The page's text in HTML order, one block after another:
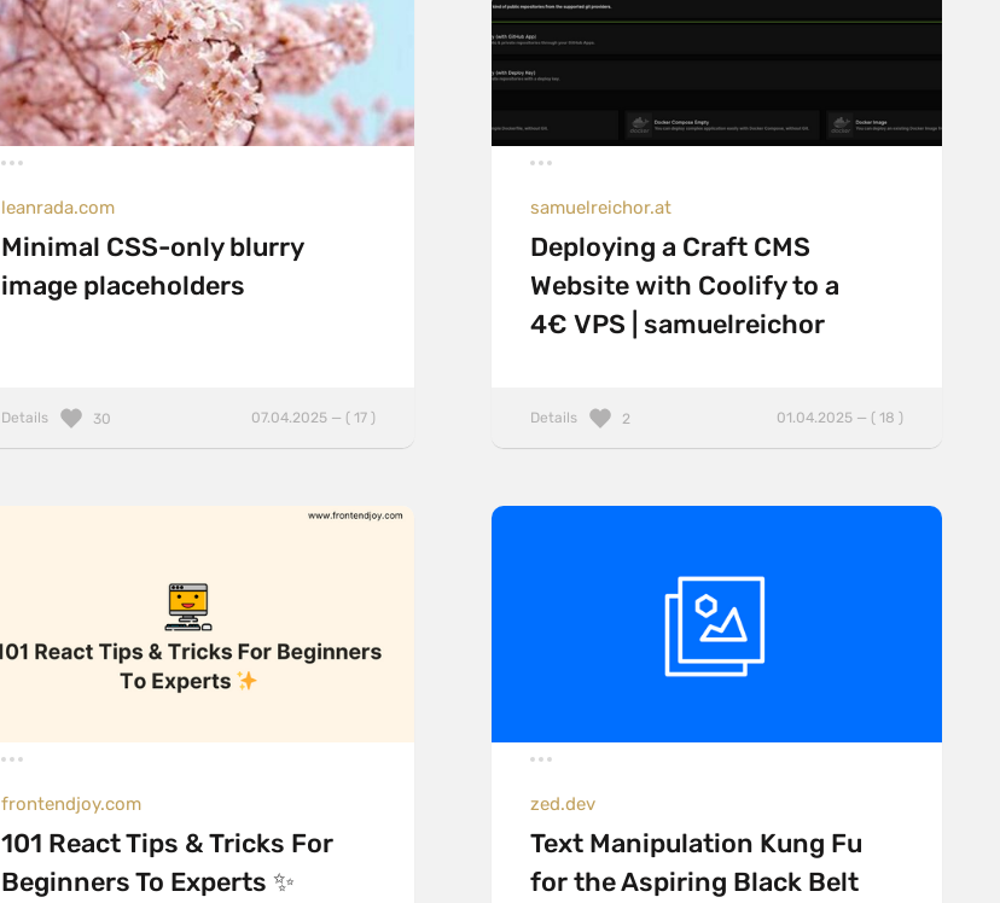
leanrada.com
Minimal CSS-only blurry
image placeholders
Details 07.04.2025 — ( 17 )
30
samuelreichor.at
Deploying a Craft CMS
Website with Coolify to a
4€ VPS | samuelreichor
Details 01.04.2025 — ( 18 )
2
frontendjoy.com
101 React Tips & Tricks For
Beginners To Experts ✨
zed.dev
Text Manipulation Kung Fu
for the Aspiring Black Belt